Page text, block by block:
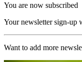
You are now subscribed
Your newsletter sign-up
Want to add more